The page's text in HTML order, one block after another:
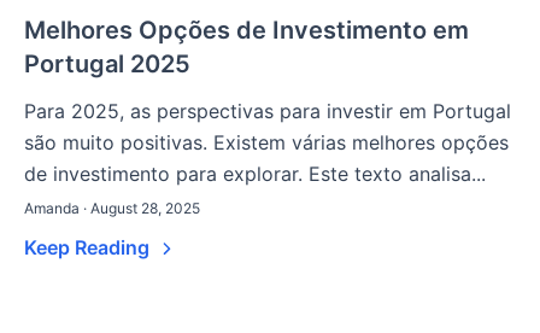
Melhores Opções de Investimento em
Portugal 2025
Para 2025, as perspectivas para investir em Portugal
são muito positivas. Existem várias melhores opções
de investimento para explorar. Este texto analisa...
Amanda · August 28, 2025
Keep Reading